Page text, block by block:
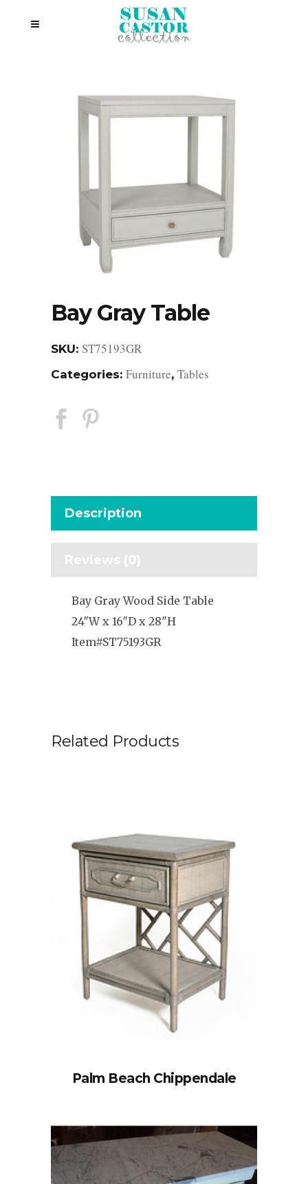
Bay Gray Table
SKU: ST75193GR
Categories: Furniture, Tables
Description
Reviews (0)
Bay Gray Wood Side Table
24″W x 16″D x 28″H
Item#ST75193GR
Related Products
Palm Beach Chippendale